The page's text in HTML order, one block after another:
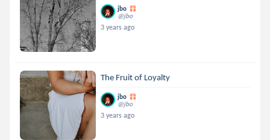
jbo
@jbo
3 years ago
The Fruit of Loyalty
jbo
@jbo
3 years ago